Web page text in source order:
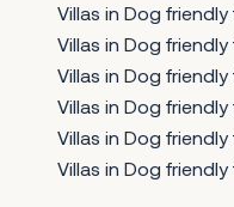
Villas in Dog
Villas in Dog
Villas in Dog
Villas in Dog
Villas in Dog
Villas in Dog